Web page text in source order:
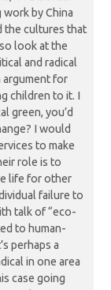
by China
the cultures that
look at the
and radical
argument for
children to it. I
green, you’d
I would
to make
role is to
life for other
failure to
talk of “eco-
to human-
perhaps a
in one area
case going